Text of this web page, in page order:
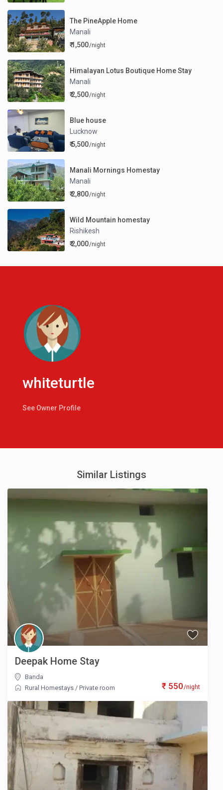
The PineApple Home
Manali
₹ 1,500/night
Himalayan Lotus Boutique Home Stay
Manali
₹ 2,500/night
Blue house
Lucknow
₹ 5,500/night
Manali Mornings Homestay
Manali
₹ 2,800/night
Wild Mountain homestay
Rishikesh
₹ 2,000/night
whiteturtle
See Owner Profile
Similar Listings
₹ 550/night
Deepak Home Stay
Banda
Rural Homestays /Private room